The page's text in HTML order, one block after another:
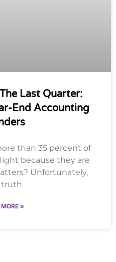
Last Quarter:
End Accounting
than 35 percent of
because they are
Unfortunately,
»